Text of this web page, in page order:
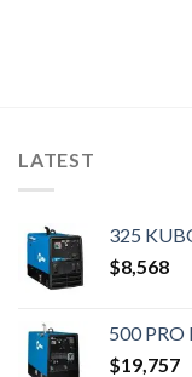
LATEST
325
$8,568
500 PRO
$19,757